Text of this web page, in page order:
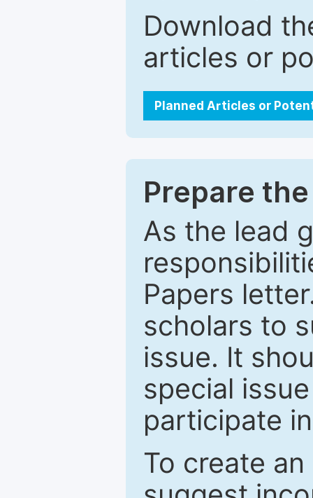
Download
articles or
Planned Articles or
Prepare
As the lead
Papers
scholars to
issue. It
special
participate
To create